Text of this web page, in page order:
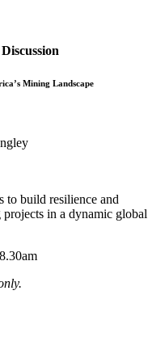
Mining Landscape
to build resilience and
in a dynamic global